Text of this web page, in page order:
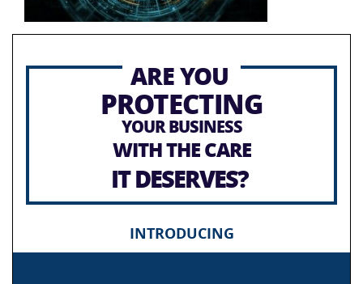
ARE YOU
PROTECTING
YOUR BUSINESS
WITH THE CARE
IT DESERVES?
INTRODUCING